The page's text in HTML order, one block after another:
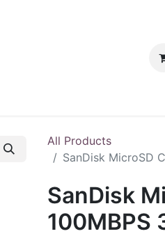
All Products
SanDisk MicroSD
SanDisk
100MBPS